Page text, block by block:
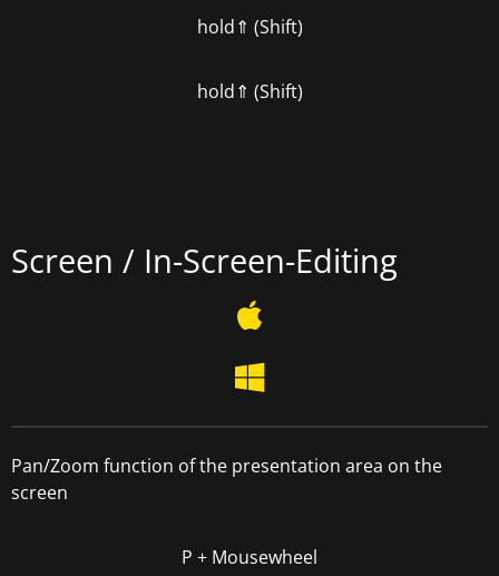
hold⇑ (Shift)
hold⇑ (Shift)
Screen / In-Screen-Editing
Pan/Zoom function of the presentation area on the
screen
P + Mousewheel